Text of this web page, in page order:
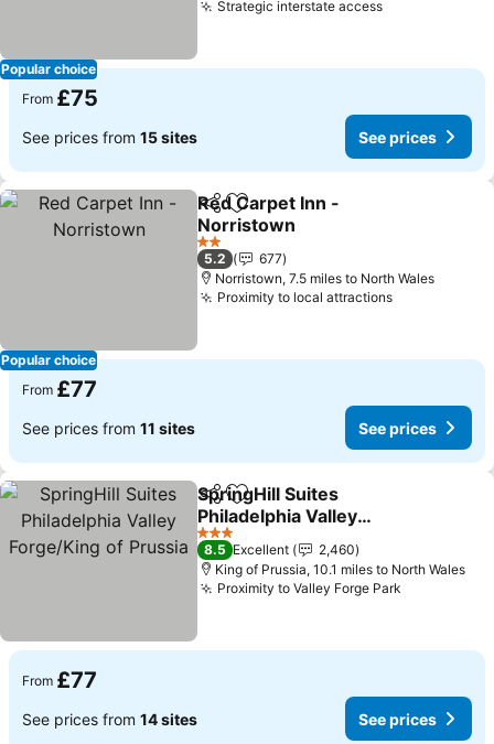
Popular choice
Strategic interstate accessSee prices
From £75
See prices from 15 sites See prices
Popular choice
ShareAdd to favourites
Red Carpet Inn -
Norristown
See prices
2 Stars
5.2
677
Norristown, 7.5 miles to North Wales
Proximity to local attractionsSee prices
From £77
See prices from 11 sites See prices
ShareAdd to favourites
SpringHill Suites
Philadelphia Valley
Forge/King of Prussia
See prices
3 Stars
8.5 Excellent
2,460
King of Prussia, 10.1 miles to North Wales
Proximity to Valley Forge Park
From £77
See prices from 14 sites See prices